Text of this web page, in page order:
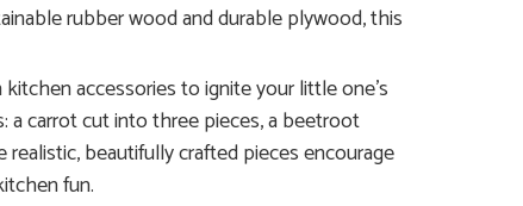
rubber wood and durable plywood, this
accessories to ignite your little one’s
a carrot cut into three pieces, a beetroot
beautifully crafted pieces encourage
fun.